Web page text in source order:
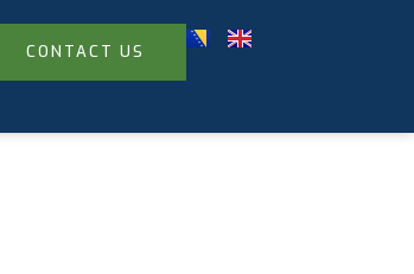
CONTACT US